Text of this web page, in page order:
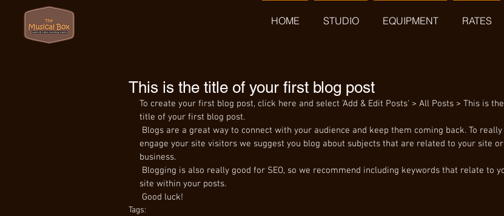
HOME STUDIO EQUIPMENT RATES
This is the title of your first blog post
To create your first blog post, click here and select 'Add & Edit Posts' > All Posts > This is the
title of your first blog post.
engage your site visitors we suggest you blog about subjects that are related to your site or
business.
site within your posts.
Good luck!
Tags: